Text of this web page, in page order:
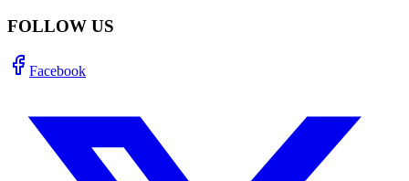
FOLLOW US
Facebook